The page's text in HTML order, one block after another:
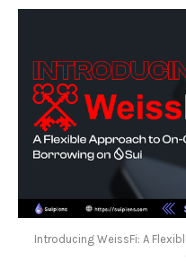
Introducing WeissFi: A